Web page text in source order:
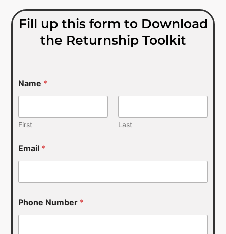
Fill up this form to Download
the Returnship Toolkit
Name *
First Last
Email *
*
j
Phone Number *